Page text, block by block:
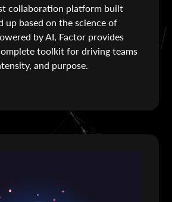
collaboration platform built
up based on the science of
by AI, Factor provides
toolkit for driving teams
and purpose.